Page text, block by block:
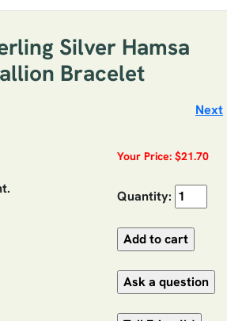
Silver Hamsa
Bracelet
Next
Your Price: $21.70
Quantity: